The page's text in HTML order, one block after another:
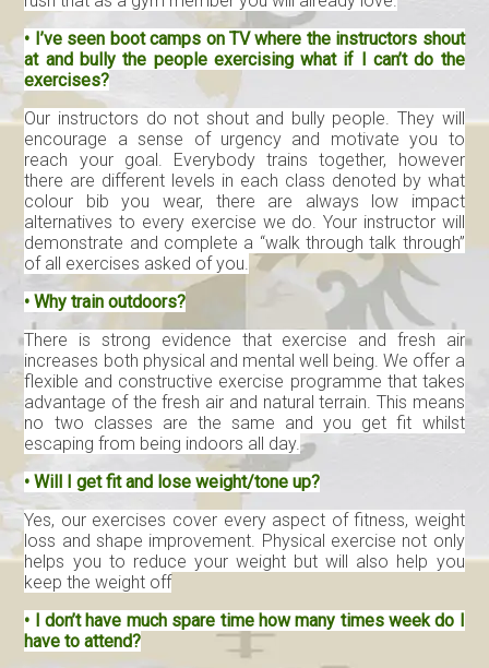
• I’ve seen boot camps on TV where the instructors shout
at and bully the people exercising what if I can’t do the
exercises?
Our instructors do not shout and bully people. They will
encourage a sense of urgency and motivate you to
reach your goal. Everybody trains together, however
there are different levels in each class denoted by what
colour bib you wear, there are always low impact
alternatives to every exercise we do. Your instructor will
demonstrate and complete a “walk through talk through”
of all exercises asked of you.
• Why train outdoors?
There is strong evidence that exercise and fresh air
increases both physical and mental well being. We offer a
flexible and constructive exercise programme that takes
advantage of the fresh air and natural terrain. This means
no two classes are the same and you get fit whilst
escaping from being indoors all day.
• Will I get fit and lose weight/tone up?
Yes, our exercises cover every aspect of fitness, weight
loss and shape improvement. Physical exercise not only
helps you to reduce your weight but will also help you
keep the weight off
• I don’t have much spare time how many times week do I
have to attend?